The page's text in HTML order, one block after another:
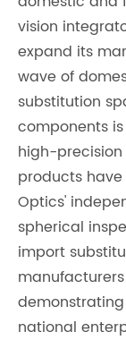
vision
expand its
wave of
substitution
components
high-
products
Optics'
spherical
import
national